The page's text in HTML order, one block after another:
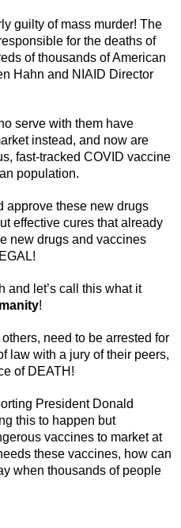
guilty of mass murder! The
for the deaths of
of thousands of American
Hahn and NIAID Director
serve with them have
instead, and now are
fast-tracked COVID vaccine
population.
approve these new drugs
effective cures that already
new drugs and vaccines
and let’s call this what it
!
need to be arrested for
law with a jury of their peers,
of DEATH!
President Donald
this to happen but
vaccines to market at
these vaccines, how can
when thousands of people